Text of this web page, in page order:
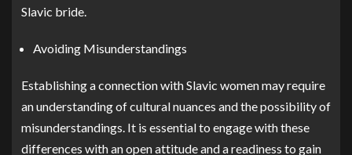
Slavic bride.
Avoiding Misunderstandings
Establishing a connection with Slavic women may require
an understanding of cultural nuances and the possibility of
misunderstandings. It is essential to engage with these
differences with an open attitude and a readiness to gain